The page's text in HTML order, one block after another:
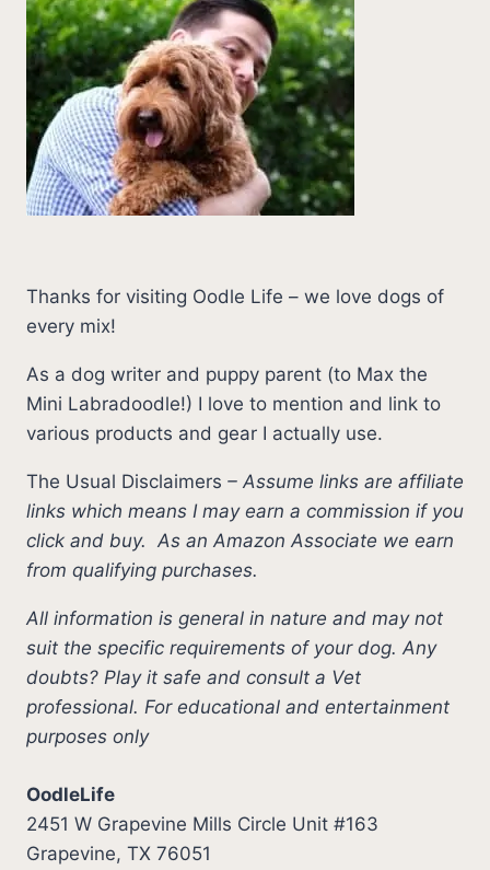
Thanks for visiting Oodle Life – we love dogs of
every mix!
As a dog writer and puppy parent (to Max the
Mini Labradoodle!) I love to mention and link to
various products and gear I actually use.
The Usual Disclaimers – Assume links are affiliate
links which means I may earn a commission if you
click and buy. As an Amazon Associate we earn
from qualifying purchases.
All information is general in nature and may not
suit the specific requirements of your dog. Any
doubts? Play it safe and consult a Vet
professional. For educational and entertainment
purposes only
OodleLife
2451 W Grapevine Mills Circle Unit #163
Grapevine, TX 76051